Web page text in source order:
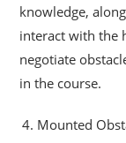
knowledge,
interact with the
negotiate
in the course.
Mounted